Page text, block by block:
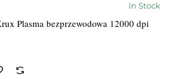
In Stock
Plasma bezprzewodowa 12000 dpi